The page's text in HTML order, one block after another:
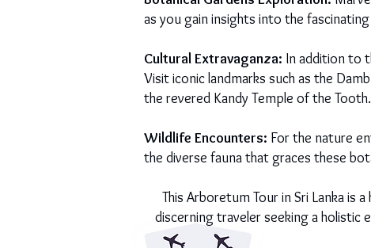
as you gain insights into the
Cultural Extravaganza: In addition to
Visit iconic landmarks such as the
the revered Kandy Temple of the
Wildlife Encounters: For the nature
the diverse fauna that graces these
This Arboretum Tour in Sri Lanka is
discerning traveler seeking a holistic